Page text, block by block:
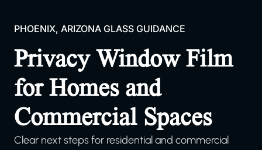
PHOENIX, ARIZONA GLASS GUIDANCE
Privacy Window Film
for Homes and
Commercial Spaces
Clear next steps for residential and commercial